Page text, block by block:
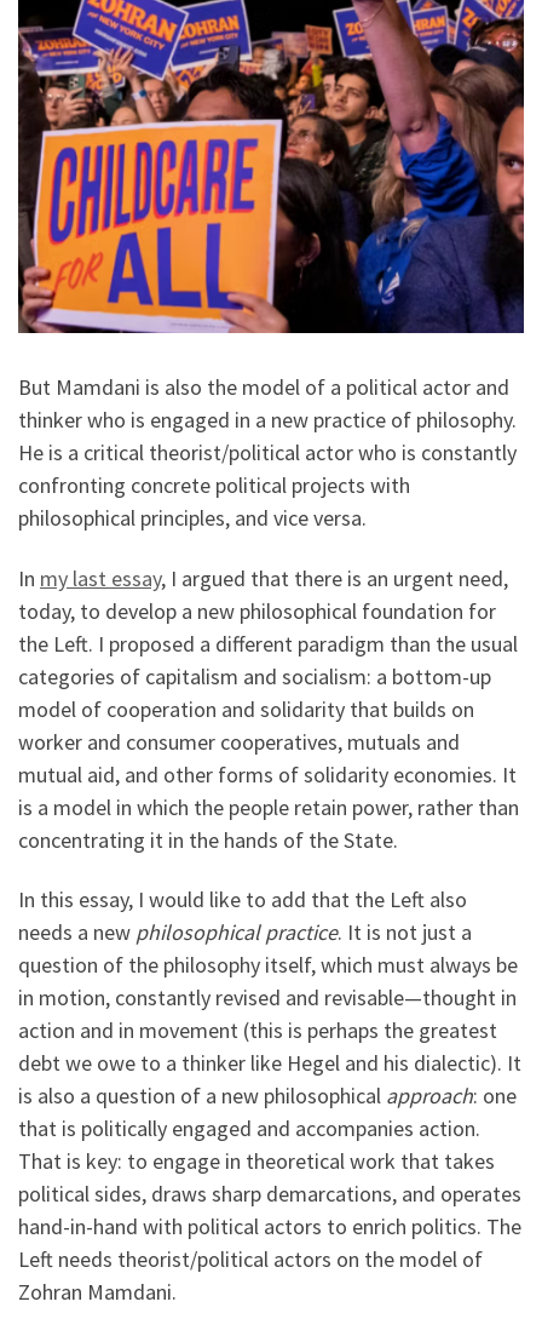
But Mamdani is also the model of a political actor and
thinker who is engaged in a new practice of philosophy.
He is a critical theorist/political actor who is constantly
confronting concrete political projects with
philosophical principles, and vice versa.
In my last essay, I argued that there is an urgent need,
today, to develop a new philosophical foundation for
the Left. I proposed a different paradigm than the usual
categories of capitalism and socialism: a bottom-up
model of cooperation and solidarity that builds on
worker and consumer cooperatives, mutuals and
mutual aid, and other forms of solidarity economies. It
is a model in which the people retain power, rather than
concentrating it in the hands of the State.
In this essay, I would like to add that the Left also
needs a new philosophical practice. It is not just a
question of the philosophy itself, which must always be
in motion, constantly revised and revisable—thought in
action and in movement (this is perhaps the greatest
debt we owe to a thinker like Hegel and his dialectic). It
is also a question of a new philosophical approach: one
that is politically engaged and accompanies action.
That is key: to engage in theoretical work that takes
political sides, draws sharp demarcations, and operates
hand-in-hand with political actors to enrich politics. The
Left needs theorist/political actors on the model of
Zohran Mamdani.